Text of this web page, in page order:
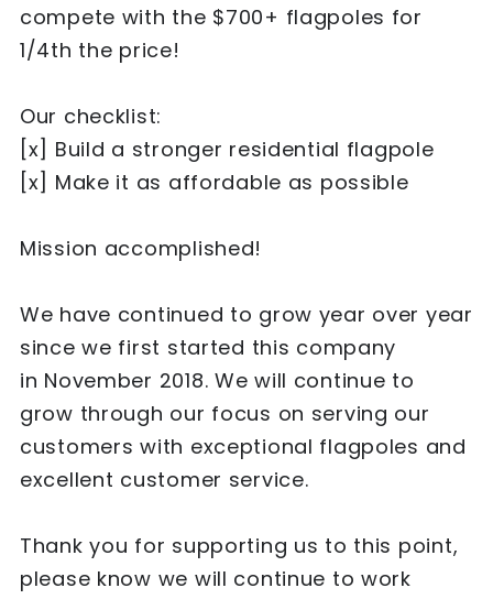
compete with the $700+ flagpoles for
1/4th the price!
Our checklist:
[x] Build a stronger residential flagpole
[x] Make it as affordable as possible
Mission accomplished!
We have continued to grow year over year
since we first started this company
in November 2018. We will continue to
grow through our focus on serving our
customers with exceptional flagpoles and
excellent customer service.
Thank you for supporting us to this point,
please know we will continue to work